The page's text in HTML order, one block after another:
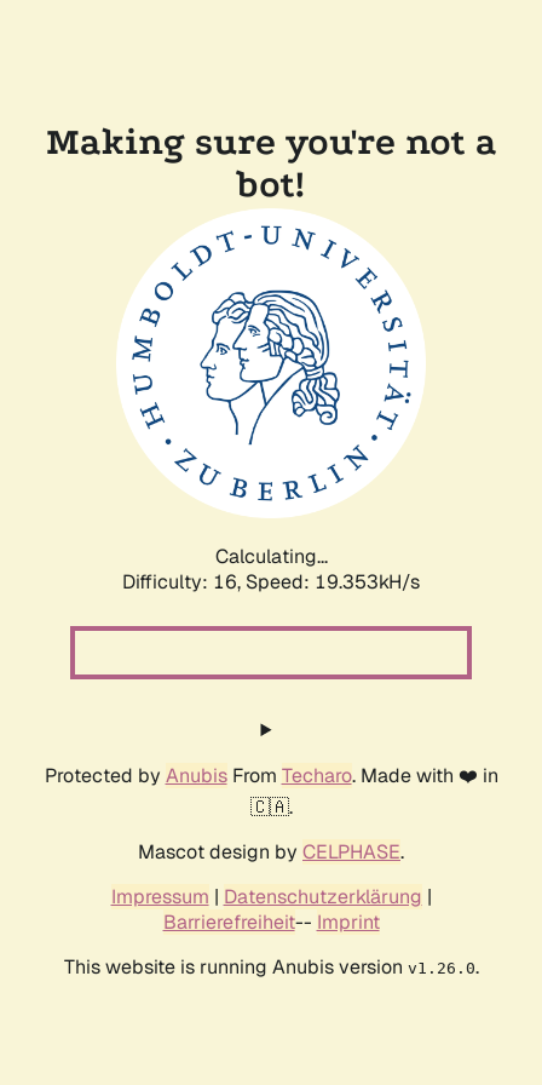
Making sure you're not a
bot!
Calculating...
Difficulty: 16, Speed: 19.353kH/s
Protected by AnubisFrom Techaro. Made with ❤️ in
🇨🇦.
Mascot design by CELPHASE.
Impressum | Datenschutzerklärung |
Barrierefreiheit-- Imprint
This website is running Anubis version v1.26.0.